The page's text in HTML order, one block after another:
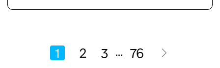
1 2 3 ... 76